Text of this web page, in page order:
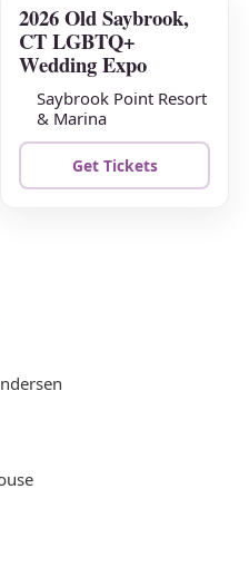
AUG
30
2026 Old Saybrook,
CT LGBTQ+
Wedding Expo
Saybrook Point Resort
& Marina
Get Tickets